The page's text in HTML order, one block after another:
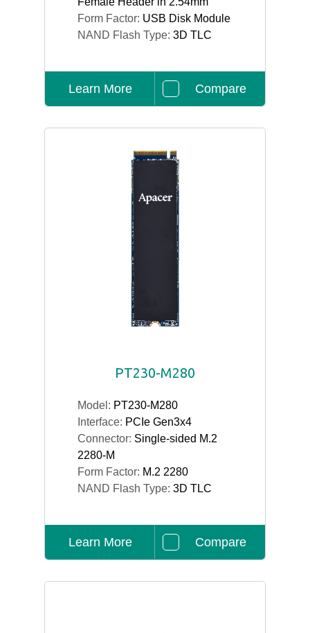
Form Factor: USB Disk Module
NAND Flash Type: 3D TLC
Learn More Compare
PT230-M280
Model: PT230-M280
Interface: PCIe Gen3x4
Connector: Single-sided M.2
2280-M
Form Factor: M.2 2280
NAND Flash Type: 3D TLC
Learn More Compare